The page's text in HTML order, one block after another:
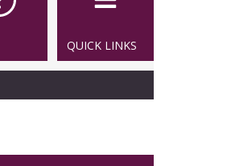
QUICK LINKS